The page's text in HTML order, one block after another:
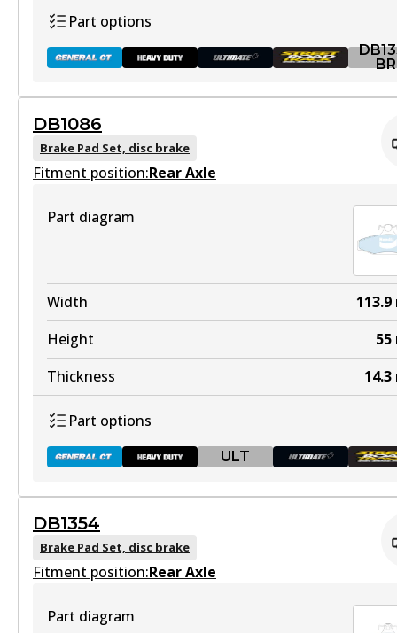
ULT
DB1085 ULT
View part
DB1085 ULT+
View part
Part options
BR
DB1353 GCT
Active
DB1353 HD
Discontinued
View part
DB1353 ULT+
View part
DB1353 SRT
DB1086
Brake Pad Set, disc brake
Fitment position:Rear Axle
Part diagram
Width 113.9
Height
55
Thickness
14.3
Part options
ULT
DB1086 GCT
Active
DB1354
Brake Pad Set, disc brake
Fitment position:Rear Axle
Part diagram